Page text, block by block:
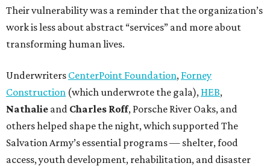
Their vulnerability was a reminder that the organization’s
work is less about abstract “services” and more about
transforming human lives.
Underwriters CenterPoint Foundation, Forney
Construction (which underwrote the gala), HEB,
Nathalie and Charles Roff, Porsche River Oaks, and
others helped shape the night, which supported The
Salvation Army’s essential programs — shelter, food
access, youth development, rehabilitation, and disaster